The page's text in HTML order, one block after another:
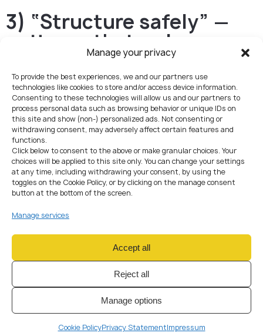
Manage your privacy
To provide the best experiences, we and our partners use
technologies like cookies to store and/or access device information.
Consenting to these technologies will allow us and our partners to
process personal data such as browsing behavior or unique IDs on
this site and show (non-) personalized ads. Not consenting or
withdrawing consent, may adversely affect certain features and
functions.
Click below to consent to the above or make granular choices. Your
choices will be applied to this site only. You can change your settings
at any time, including withdrawing your consent, by using the
toggles on the Cookie Policy, or by clicking on the manage consent
button at the bottom of the screen.
Manage services
Accept all
Reject all
Manage options
Cookie PolicyPrivacy StatementImpressum
3) “Structure safely” —
patterns that reduce
perimeter risk (without
playing games)
This is not about “dodging regulation.” It’s about not
accidentally operating like a broker.
A) Keep the money logic clean
Revenue = evaluation/service fees (clearly described), not
“capital deposits.”
Payouts = contractual compensation / profit share from
the firm’s performance framework (documented), not
B) Keep the account ownership
unambiguous
Traders should not be represented as account holders or
Access is delegated, revocable, logged (agent/contractor